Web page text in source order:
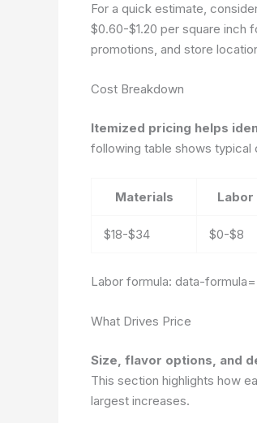
For a quick estimate,
$0.60-$1.20 per square inch
promotions, and store
Cost Breakdown
Itemized pricing helps
following table shows
Materials Labor
$18-$34 $0-$8
Labor formula: data-
What Drives Price
Size, flavor options, and
This section highlights how
largest increases.